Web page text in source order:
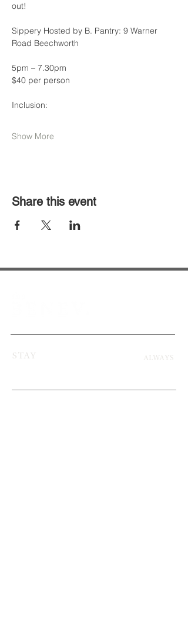
out!
Sippery Hosted by B. Pantry: 9 Warner
Road Beechworth
5pm – 7.30pm
$40 per person
Inclusion:
Show More
Share this event
STAY ALWAYS